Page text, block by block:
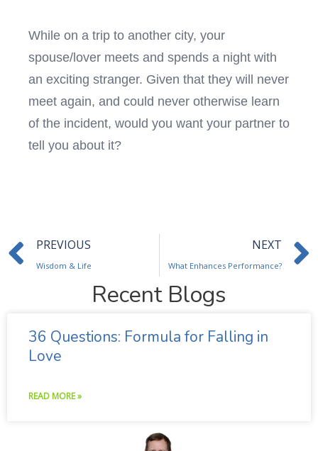
While on a trip to another city, your
spouse/lover meets and spends a night with
an exciting stranger. Given that they will never
meet again, and could never otherwise learn
of the incident, would you want your partner to
tell you about it?
Prev
PREVIOUS
Wisdom & Life
NEXT
What Enhances Performance?
Recent Blogs
36 Questions: Formula for Falling in
Love
READ MORE »